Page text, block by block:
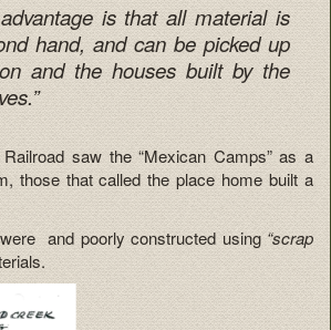
is that all material is
hand, and can be picked up
and the houses built by the
saw the “Mexican Camps” as a
those that called the place home built a
and poorly constructed using“scrap